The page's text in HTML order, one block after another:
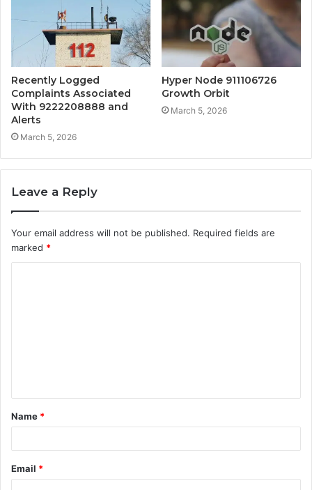
Recently Logged
Complaints Associated
With 9222208888 and
Alerts
March 5, 2026
Hyper Node 911106726
Growth Orbit
March 5, 2026
Leave a Reply
Your email address will not be published. Required fields are
marked *
t
*
Name *
Email *